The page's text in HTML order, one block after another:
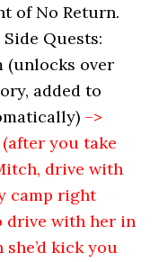
of No Return.
Side Quests:
(unlocks over
added to
–>
you take
drive with
camp right
drive with her in
kick you